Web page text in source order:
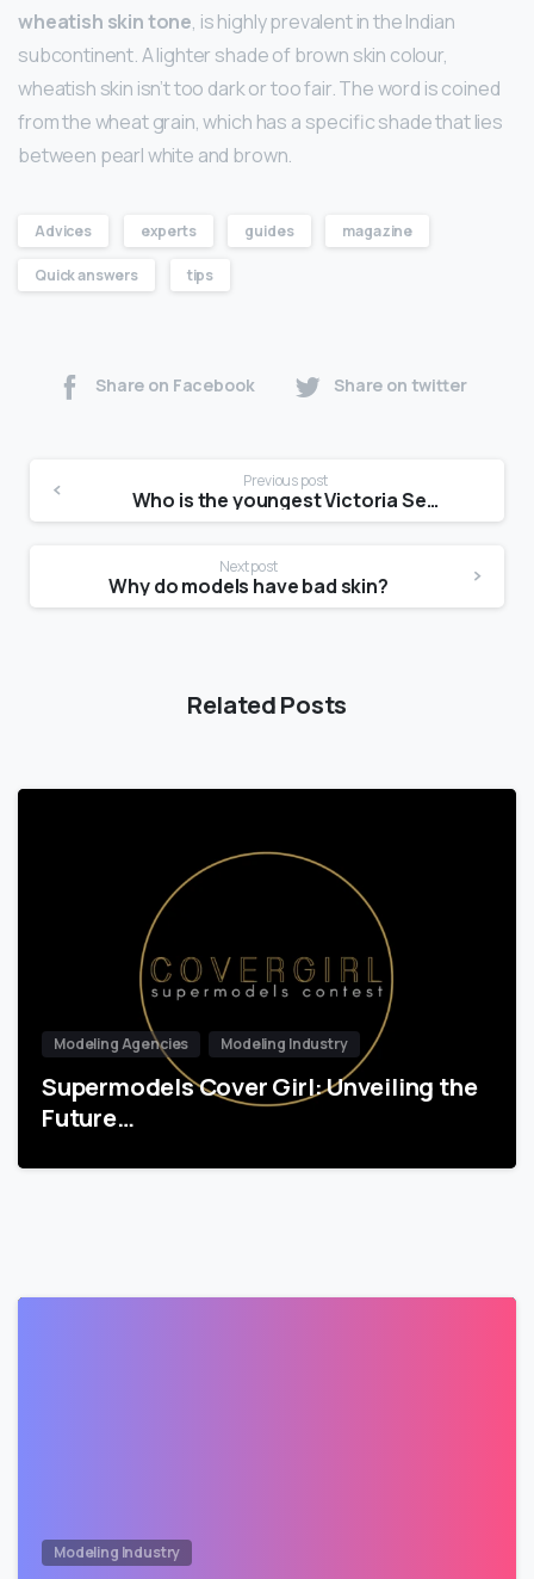
wheatish skin tone, is highly prevalent in the Indian
subcontinent. A lighter shade of brown skin colour,
wheatish skin isn’t too dark or too fair. The word is coined
from the wheat grain, which has a specific shade that lies
between pearl white and brown.
Advices experts guides magazine
Quick answers tips
Share on Facebook Share on twitter
Previous post
Who is the youngest Victoria Secret model?
Next post
Why do models have bad skin?
Related Posts
Modeling Agencies Modeling Industry
Supermodels Cover Girl: Unveiling the
Future…
Modeling Industry